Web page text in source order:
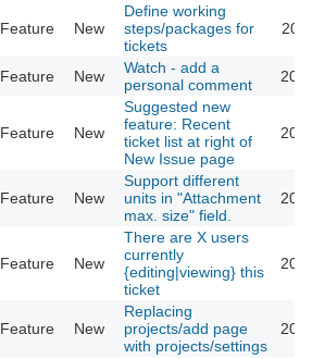
Feature New
Define working
steps/packages for
tickets
Feature New
Watch - add a
personal comment
Feature New
Suggested new
feature: Recent
ticket list at right of
New Issue page
Feature New
Support different
units in "Attachment
max. size" field.
Feature New
There are X users
currently
{editing|viewing} this
ticket
Feature New
Replacing
projects/add page
with projects/settings